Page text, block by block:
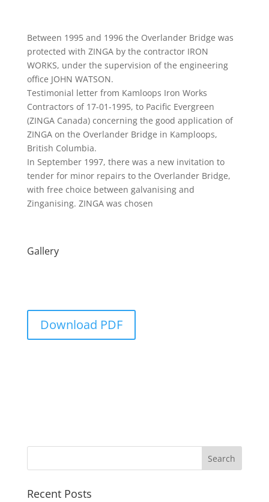
Between 1995 and 1996 the Overlander Bridge was
protected with ZINGA by the contractor IRON
WORKS, under the supervision of the engineering
office JOHN WATSON.
Testimonial letter from Kamloops Iron Works
Contractors of 17-01-1995, to Pacific Evergreen
(ZINGA Canada) concerning the good application of
ZINGA on the Overlander Bridge in Kamploops,
British Columbia.
In September 1997, there was a new invitation to
tender for minor repairs to the Overlander Bridge,
with free choice between galvanising and
Zinganising. ZINGA was chosen
Gallery
Download PDF
Recent Posts